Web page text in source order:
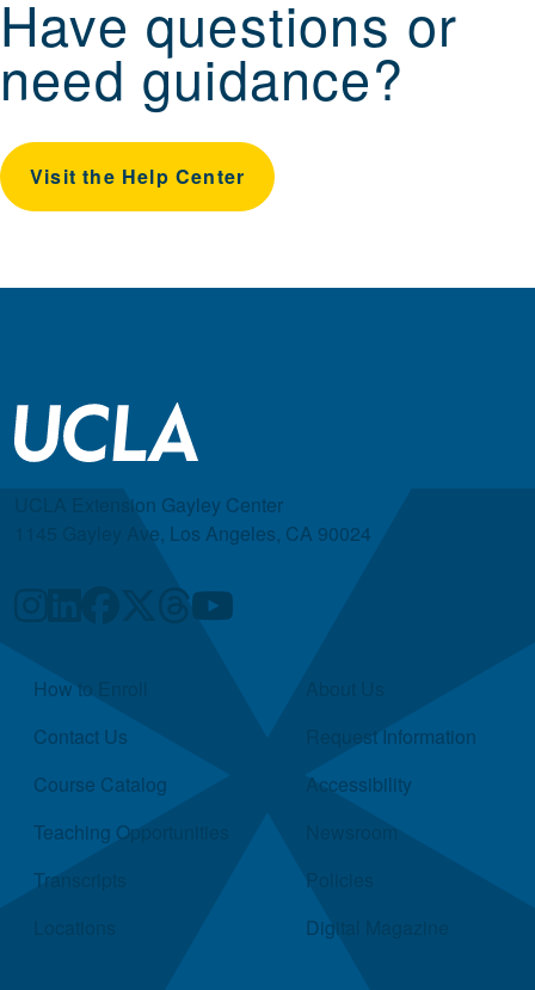
Have questions or
need guidance?
Visit the Help Center
UCLA Extension Gayley Center
1145 Gayley Ave, Los Angeles, CA 90024
Quick Links
How to Enroll
Contact Us
Course Catalog
Teaching Opportunities
Transcripts
Request Information
Accessibility
Newsroom
Policies
Digital Magazine